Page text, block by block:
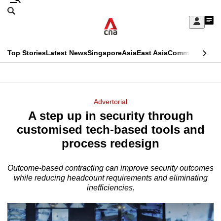
Skip
Sign
My
menu
Search
CNAR
Top StoriesLatest NewsSingaporeAsiaEast AsiaCommentary
Menu
Advertorial
A step up in security through
customised tech-based tools and
process redesign
Outcome-based contracting can improve security outcomes
while reducing headcount requirements and eliminating
inefficiencies.
This
longer
supported
We
know
a
hassle